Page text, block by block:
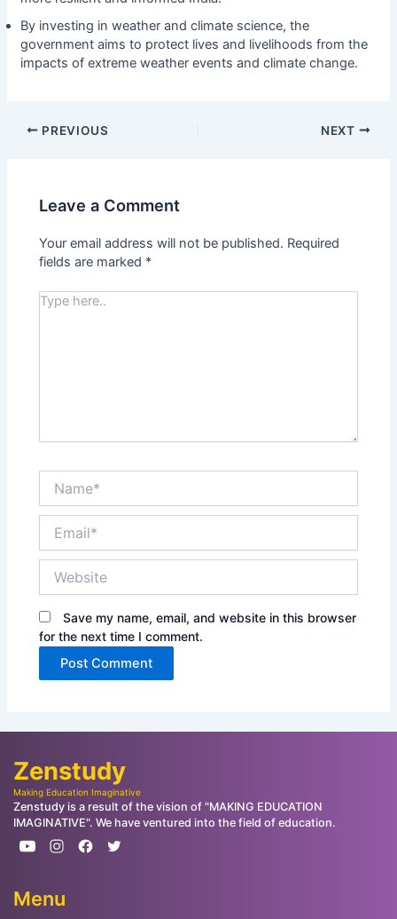
By investing in weather and climate science, the
government aims to protect lives and livelihoods from the
impacts of extreme weather events and climate change.
PREVIOUS NEXT
Leave a Comment
Your email address will not be published. Required
fields are marked *
Type
Save my name, email, and website in this browser
for the next time I comment.
Zenstudy
Making Education Imaginative
Zenstudy is a result of the vision of "MAKING EDUCATION
IMAGINATIVE". We have ventured into the field of education.
Menu